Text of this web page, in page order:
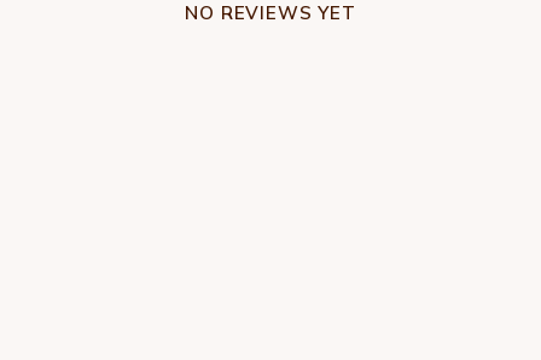
NO REVIEWS YET